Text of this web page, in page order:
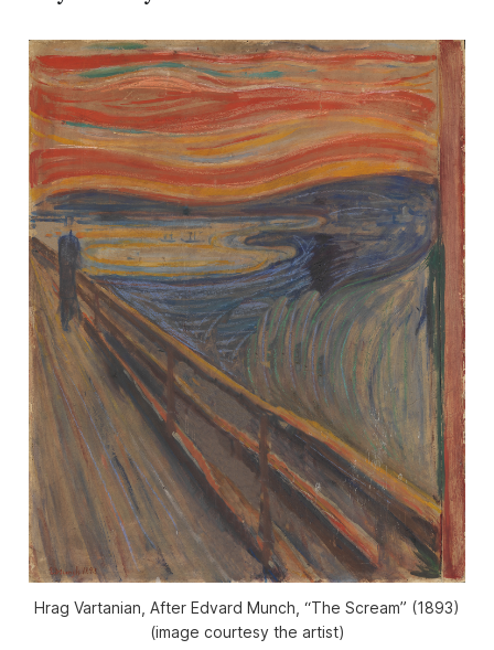
Hrag Vartanian, After Edvard Munch, “The Scream” (1893)
(image courtesy the artist)